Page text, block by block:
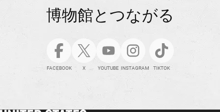
博物館とつながる
FACEBOOK X YOUTUBE INSTAGRAM TIKTOK